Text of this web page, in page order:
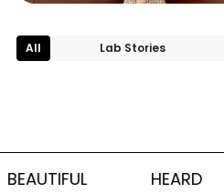
All Lab Stories
BEAUTIFUL HEARD